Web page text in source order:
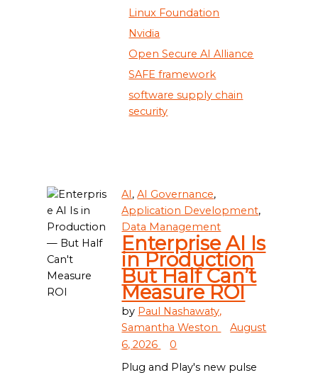
Linux Foundation
Nvidia
Open Secure AI Alliance
SAFE framework
software supply chain
security
AI,AI Governance,
Application Development,
Data Management
Enterprise AI Is
in Production
But Half Can’t
Measure ROI
by Paul Nashawaty,
Samantha Weston
August
6, 2026
0
Plug and Play's new pulse